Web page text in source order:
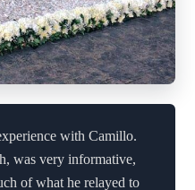
with Camillo.
was very informative,
of what he relayed to